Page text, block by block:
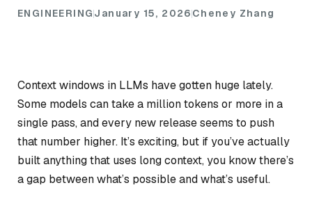
ENGINEERINGJanuary 15, 2026Cheney Zhang
Context windows in LLMs have gotten huge lately.
Some models can take a million tokens or more in a
single pass, and every new release seems to push
that number higher. It’s exciting, but if you’ve actually
built anything that uses long context, you know there’s
a gap between what’s possibleand what’s useful.